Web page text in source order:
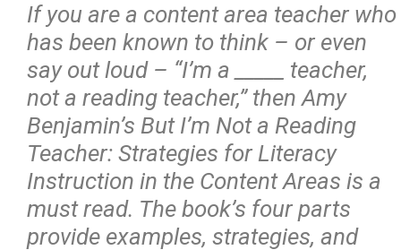
If you are a content area teacher who
has been known to think – or even
say out loud – “I’m a _____ teacher,
not a reading teacher,” then Amy
Benjamin’s But I’m Not a Reading
Teacher: Strategies for Literacy
Instruction in the Content Areas is a
must read. The book’s four parts
provide examples, strategies, and